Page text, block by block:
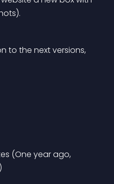
to the next versions,
(One year ago,